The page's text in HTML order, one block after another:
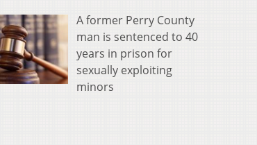
A former Perry County
man is sentenced to 40
years in prison for
sexually exploiting
minors